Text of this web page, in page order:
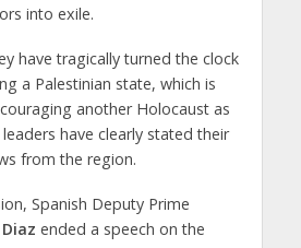
into exile.
have tragically turned the clock
a Palestinian state, which is
another Holocaust as
have clearly stated their
from the region.
Spanish Deputy Prime
ended a speech on the